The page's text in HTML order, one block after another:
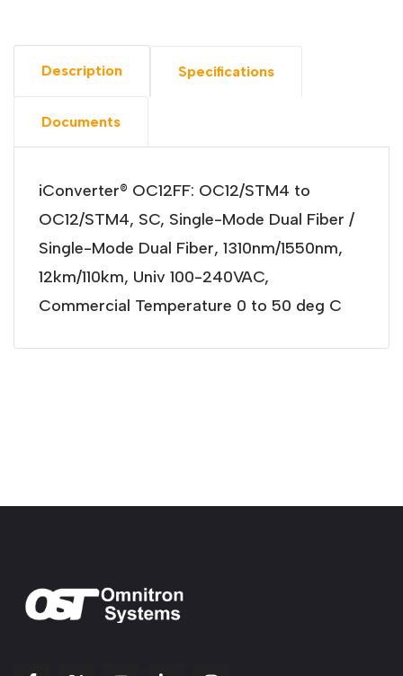
Description Specifications
Documents
iConverter® OC12FF: OC12/STM4 to
OC12/STM4, SC, Single-Mode Dual Fiber /
Single-Mode Dual Fiber, 1310nm/1550nm,
12km/110km, Univ 100-240VAC,
Commercial Temperature 0 to 50 deg C